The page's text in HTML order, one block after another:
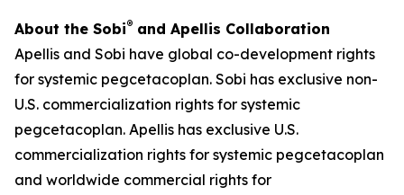
About the Sobi® and Apellis Collaboration
Apellis and Sobi have global co-development rights
for systemic pegcetacoplan. Sobi has exclusive non-
U.S. commercialization rights for systemic
pegcetacoplan. Apellis has exclusive U.S.
commercialization rights for systemic pegcetacoplan
and worldwide commercial rights for